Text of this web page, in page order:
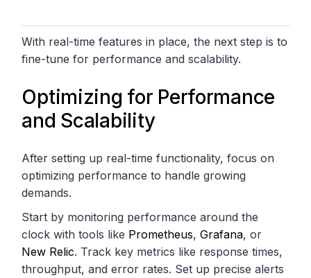
With real-time features in place, the next step is to
fine-tune for performance and scalability.
Optimizing for Performance
and Scalability
After setting up real-time functionality, focus on
optimizing performance to handle growing
demands.
Start by monitoring performance around the
clock with tools like Prometheus,Grafana, or
New Relic. Track key metrics like response times,
throughput, and error rates. Set up precise alerts